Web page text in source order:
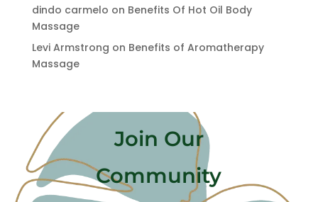
dindo carmelo on Benefits Of Hot Oil Body
Massage
Levi Armstrong on Benefits of Aromatherapy
Massage
Join Our
Community